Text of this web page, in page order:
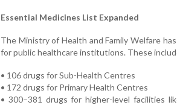
Essential Medicines List Expanded
The Ministry of Health and Family Welfare
for public healthcare institutions. These
• 106 drugs for Sub-Health Centres
• 172 drugs for Primary Health Centres
• 300–381 drugs for higher-level facilities